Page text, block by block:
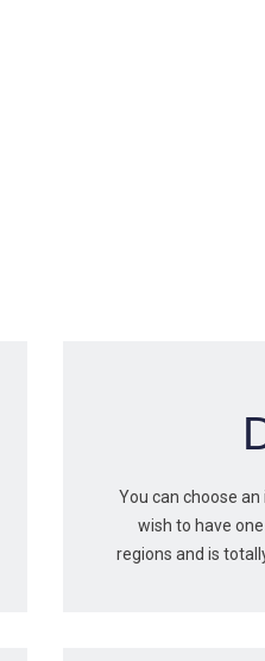
You can choose
wish to have
regions and is